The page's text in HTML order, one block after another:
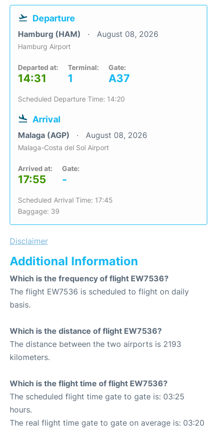
Departure
Hamburg (HAM) August 08, 2026
Hamburg Airport
Departed at:
14:31
Terminal:
1
Gate:
A37
Scheduled Departure Time: 14:20
Arrival
Malaga (AGP) August 08, 2026
Malaga-Costa del Sol Airport
Arrived at:
17:55
Gate:
-
Scheduled Arrival Time: 17:45
Baggage: 39
Disclaimer
Additional Information
Which is the frequency of flight EW7536?
The flight EW7536 is scheduled to flight on daily
basis.
Which is the distance of flight EW7536?
The distance between the two airports is 2193
kilometers.
Which is the flight time of flight EW7536?
The scheduled flight time gate to gate is: 03:25
hours.
The real flight time gate to gate on average is: 03:20